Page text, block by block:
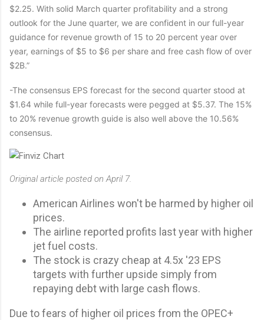
$2.25. With solid March quarter profitability and a strong
outlook for the June quarter, we are confident in our full-year
guidance for revenue growth of 15 to 20 percent year over
year, earnings of $5 to $6 per share and free cash flow of over
$2B.”
-The consensus EPS forecast for the second quarter stood at
$1.64 while full-year forecasts were pegged at $5.37. The 15%
to 20% revenue growth guide is also well above the 10.56%
consensus.
Original article posted on April 7.
American Airlines won't be harmed by higher oil
prices.
The airline reported profits last year with higher
jet fuel costs.
The stock is crazy cheap at 4.5x '23 EPS
targets with further upside simply from
repaying debt with large cash flows.
Due to fears of higher oil prices from the OPEC+